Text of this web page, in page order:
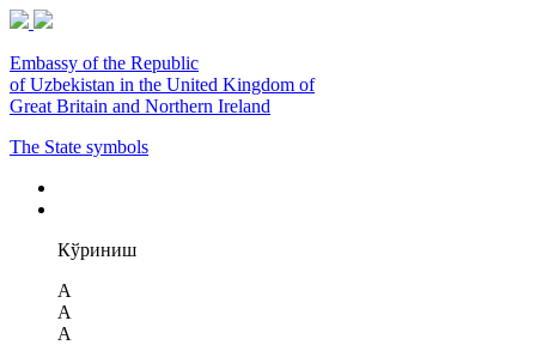
Embassy of the Republic
of Uzbekistan in the United Kingdom of
Great Britain and Northern Ireland
The State symbols
Кўриниш
A
A
A